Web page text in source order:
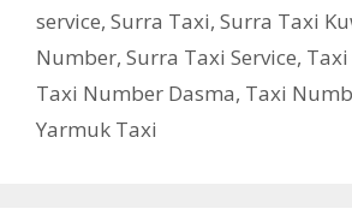
service, Surra Taxi, Surra Taxi
Number, Surra Taxi Service,
Taxi Number Dasma, Taxi
Yarmuk Taxi